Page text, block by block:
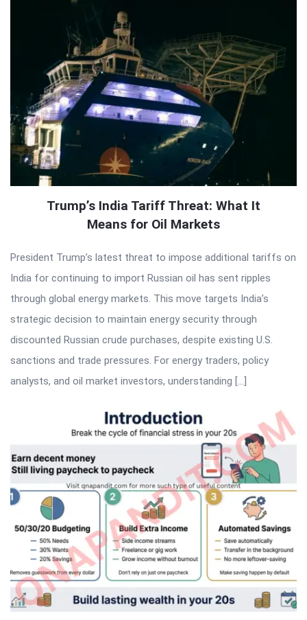
Trump’s India Tariff Threat: What It
Means for Oil Markets
President Trump’s latest threat to impose additional tariffs on
India for continuing to import Russian oil has sent ripples
through global energy markets. This move targets India’s
strategic decision to maintain energy security through
discounted Russian crude purchases, despite existing U.S.
sanctions and trade pressures. For energy traders, policy
analysts, and oil market investors, understanding […]